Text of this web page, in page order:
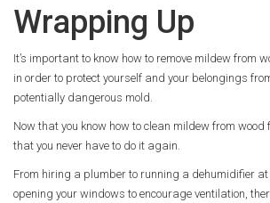
Wrapping Up
It’s important to know how to remove mildew from
in order to protect yourself and your belongings
potentially dangerous mold.
Now that you know how to clean mildew from
that you never have to do it again.
From hiring a plumber to running a dehumidifier at
opening your windows to encourage ventilation,